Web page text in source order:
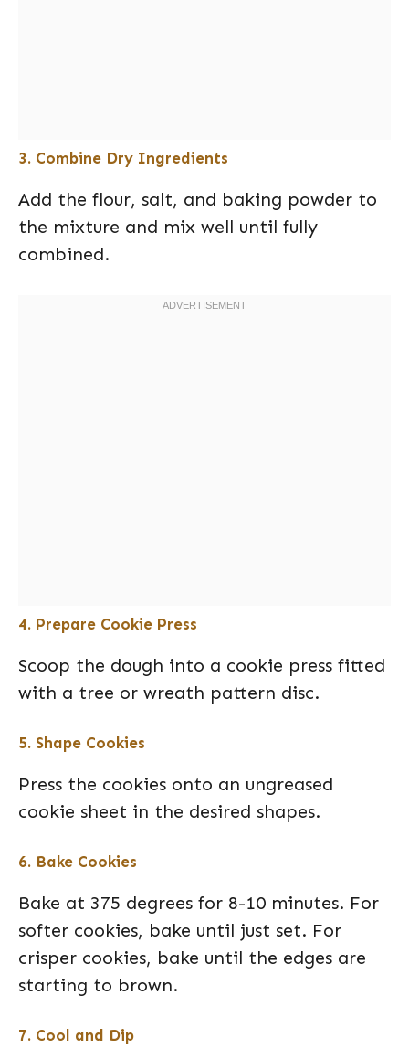
3. Combine Dry Ingredients
Add the flour, salt, and baking powder to
the mixture and mix well until fully
combined.
4. Prepare Cookie Press
Scoop the dough into a cookie press fitted
with a tree or wreath pattern disc.
5. Shape Cookies
Press the cookies onto an ungreased
cookie sheet in the desired shapes.
6. Bake Cookies
Bake at 375 degrees for 8-10 minutes. For
softer cookies, bake until just set. For
crisper cookies, bake until the edges are
starting to brown.
7. Cool and Dip